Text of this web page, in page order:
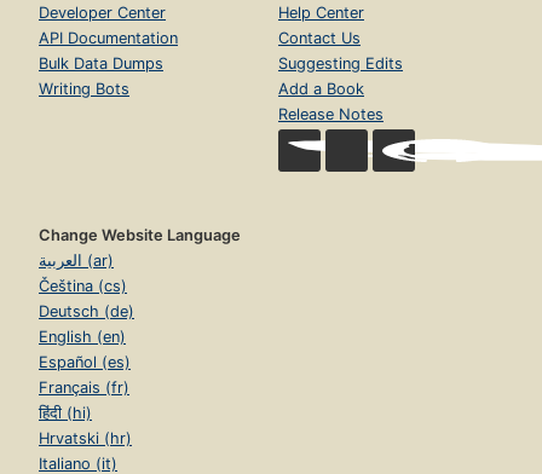
Developer Center
API Documentation
Bulk Data Dumps
Writing Bots
Help Center
Contact Us
Suggesting Edits
Add a Book
Release Notes
Change Website Language
العربية (ar)
Čeština (cs)
Deutsch (de)
English (en)
Español (es)
Français (fr)
हिंदी (hi)
Hrvatski (hr)
Italiano (it)